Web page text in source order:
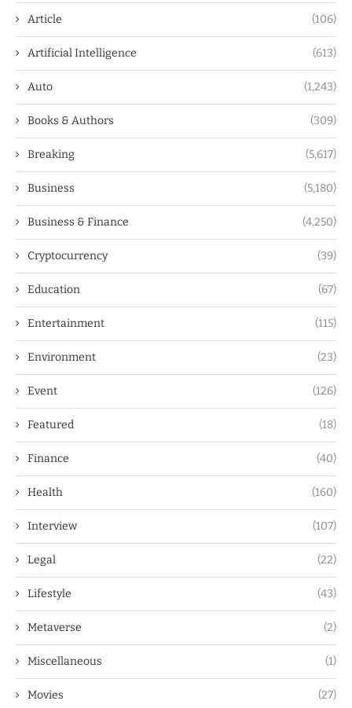
Article (106)
Artificial Intelligence (613)
Auto (1,243)
Books & Authors (309)
Breaking (5,617)
Business (5,180)
Business & Finance (4,250)
Cryptocurrency (39)
Education (67)
Entertainment (115)
Environment (23)
Event (126)
Featured (18)
Finance (40)
Health (160)
Interview (107)
Legal (22)
Lifestyle (43)
Metaverse (2)
Miscellaneous (1)
Movies (27)